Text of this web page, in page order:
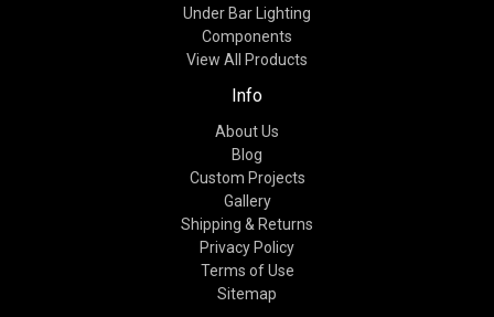
Under Bar Lighting
Components
View All Products
Info
About Us
Blog
Custom Projects
Gallery
Shipping & Returns
Privacy Policy
Terms of Use
Sitemap